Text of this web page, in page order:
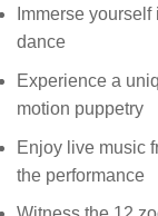
Immerse
dance
Experience a
motion puppetry
Enjoy live music
the performance